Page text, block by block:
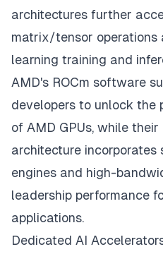
architectures further
matrix/tensor operations
learning training and
AMD's ROCm software
developers to unlock the
of AMD GPUs, while
architecture
engines and high-
leadership performance
applications.
Dedicated AI